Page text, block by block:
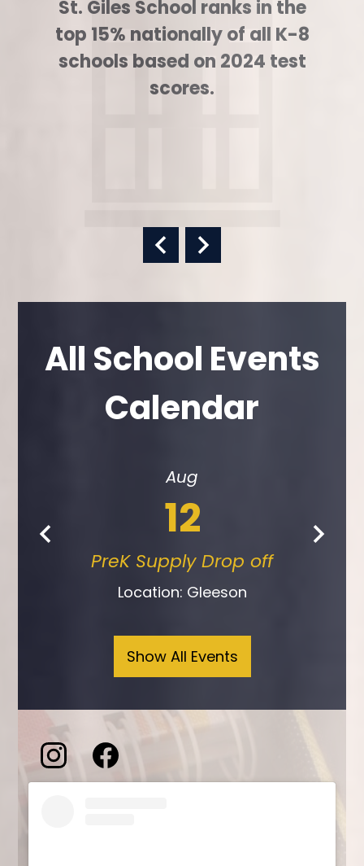
St. Giles School ranks in the
top 15% nationally of all K-8
schools based on 2024 test
scores.
All School Events
Calendar
Aug
12
PreK Supply Drop off
Location: Gleeson
Show All Events
Social
Feeds